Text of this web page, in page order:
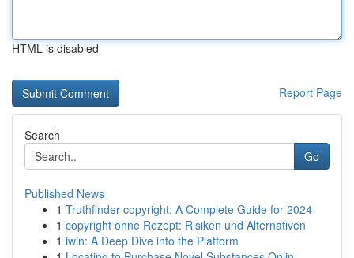
HTML is disabled
Report Page
Search
Go
Published News
1 Truthfinder copyright: A Complete Guide for 2024
1 copyright ohne Rezept: Risiken und Alternativen
1 iwin: A Deep Dive into the Platform